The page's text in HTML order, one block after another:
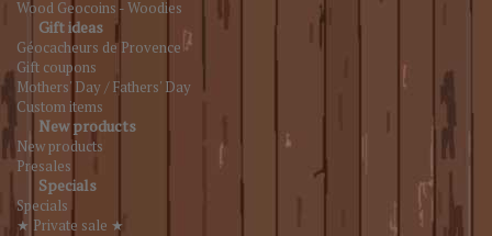
Wood Geocoins - Woodies
Gift ideas
Géocacheurs de Provence
Gift coupons
Mothers' Day / Fathers' Day
Custom items
New products
New products
Presales
Specials
Specials
★ Private sale ★